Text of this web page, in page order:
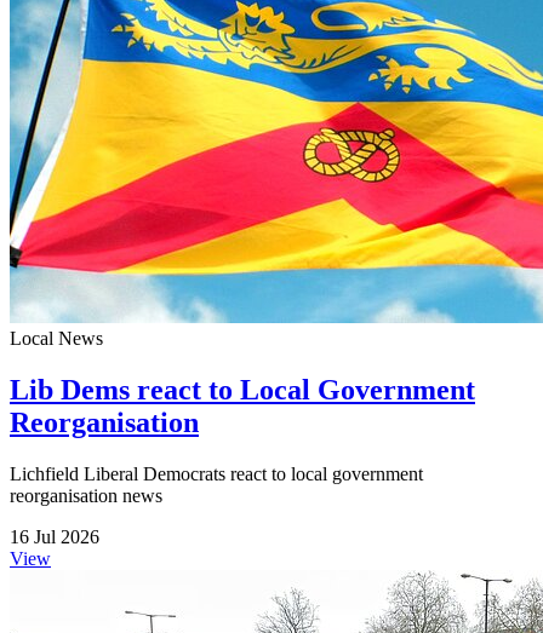
Local News
Lib Dems react to Local Government
Reorganisation
Lichfield Liberal Democrats react to local government
reorganisation news
16 Jul 2026
View